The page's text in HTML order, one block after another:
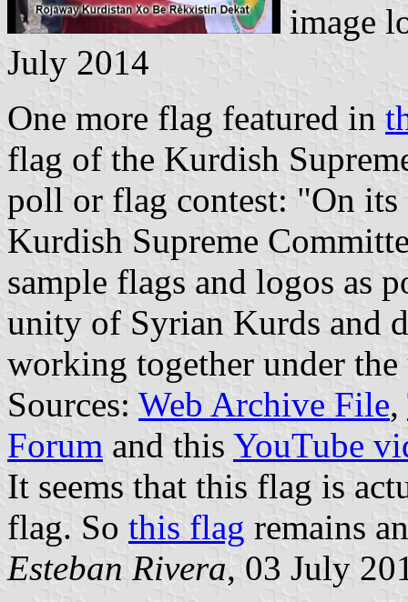
image
July 2014
One more flag featured in
flag of the Kurdish
poll or flag contest: "On
Kurdish Supreme
sample flags and logos as
unity of Syrian Kurds and
working together under
Sources: Web Archive File,
Forum and this YouTube
It seems that this flag is
flag. So this flag remains
Esteban Rivera, 03 July